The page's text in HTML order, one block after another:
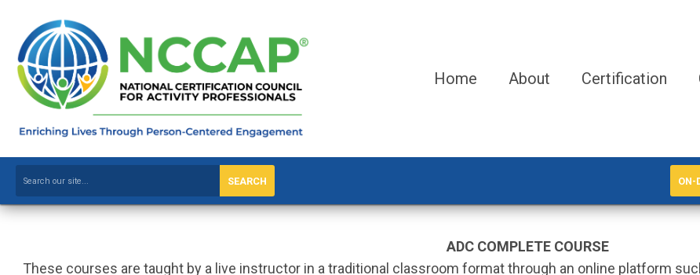
Home About Certification
SEARCH ON-
ADC COMPLETE COURSE
These courses are taught by a live instructor in a traditional classroom format through an online platform